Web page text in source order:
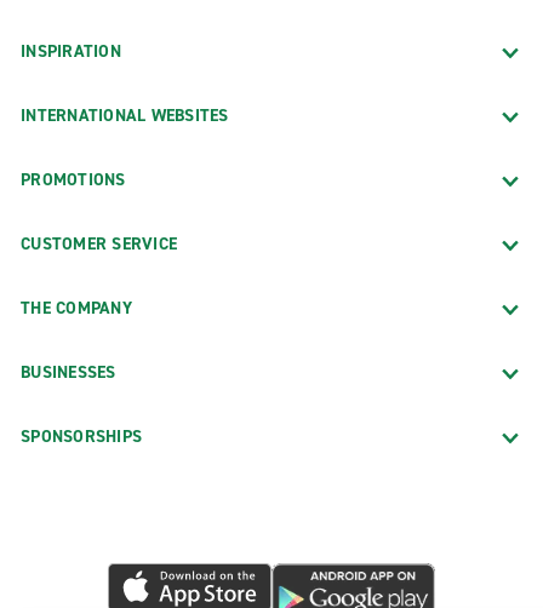
INSPIRATION
INTERNATIONAL WEBSITES
PROMOTIONS
CUSTOMER SERVICE
THE COMPANY
BUSINESSES
SPONSORSHIPS